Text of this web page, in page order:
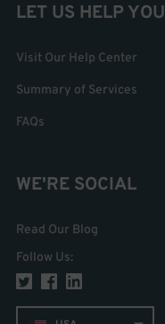
LET US HELP YOU
Visit Our Help Center
Summary of Services
FAQs
WE'RE SOCIAL
Read Our Blog
Follow Us: